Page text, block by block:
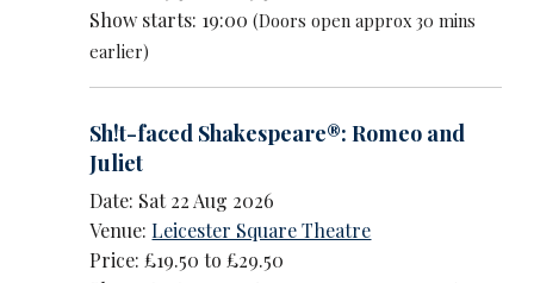
Show starts: 19:00(Doors open approx 30 mins
earlier)
Sh!t-faced Shakespeare®: Romeo and
Juliet
Date: Sat 22 Aug 2026
Venue:Leicester Square Theatre
Price: £19.50 to £29.50